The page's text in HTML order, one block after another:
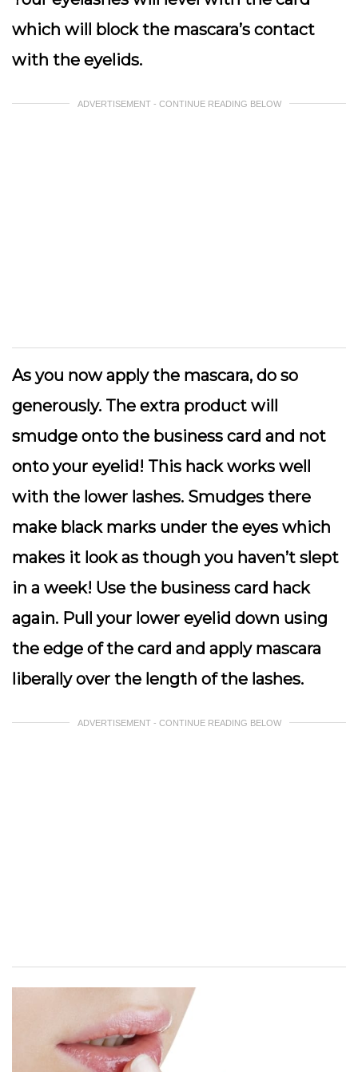
which will block the mascara’s contact
with the eyelids.
ADVERTISEMENT - CONTINUE READING BELOW
As you now apply the mascara, do so
generously. The extra product will
smudge onto the business card and not
onto your eyelid! This hack works well
with the lower lashes. Smudges there
make black marks under the eyes which
makes it look as though you haven’t slept
in a week! Use the business card hack
again. Pull your lower eyelid down using
the edge of the card and apply mascara
liberally over the length of the lashes.
ADVERTISEMENT - CONTINUE READING BELOW